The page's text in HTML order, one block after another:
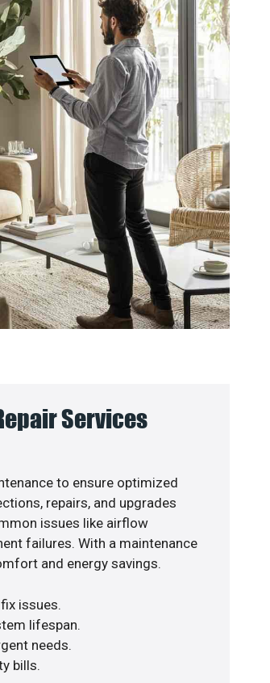
Services
to ensure optimized
repairs, and upgrades
issues like airflow
failures. With a maintenance
and energy savings.
issues.
lifespan.
needs.
bills.